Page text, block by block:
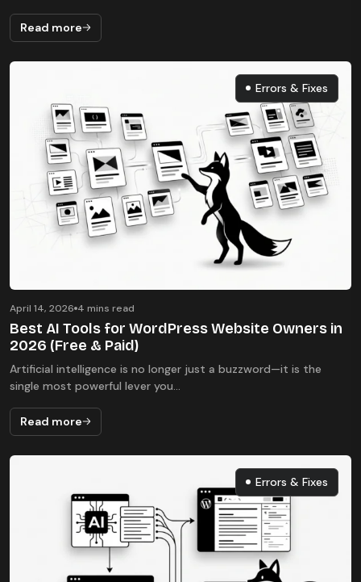
Read more
Errors & Fixes
Errors & Fixes
April 14, 2026 4 mins read
Best AI Tools for WordPress Website Owners in
2026 (Free & Paid)
Artificial intelligence is no longer just a buzzword—it is the
single most powerful lever you...
Read more
Errors & Fixes
Errors & Fixes